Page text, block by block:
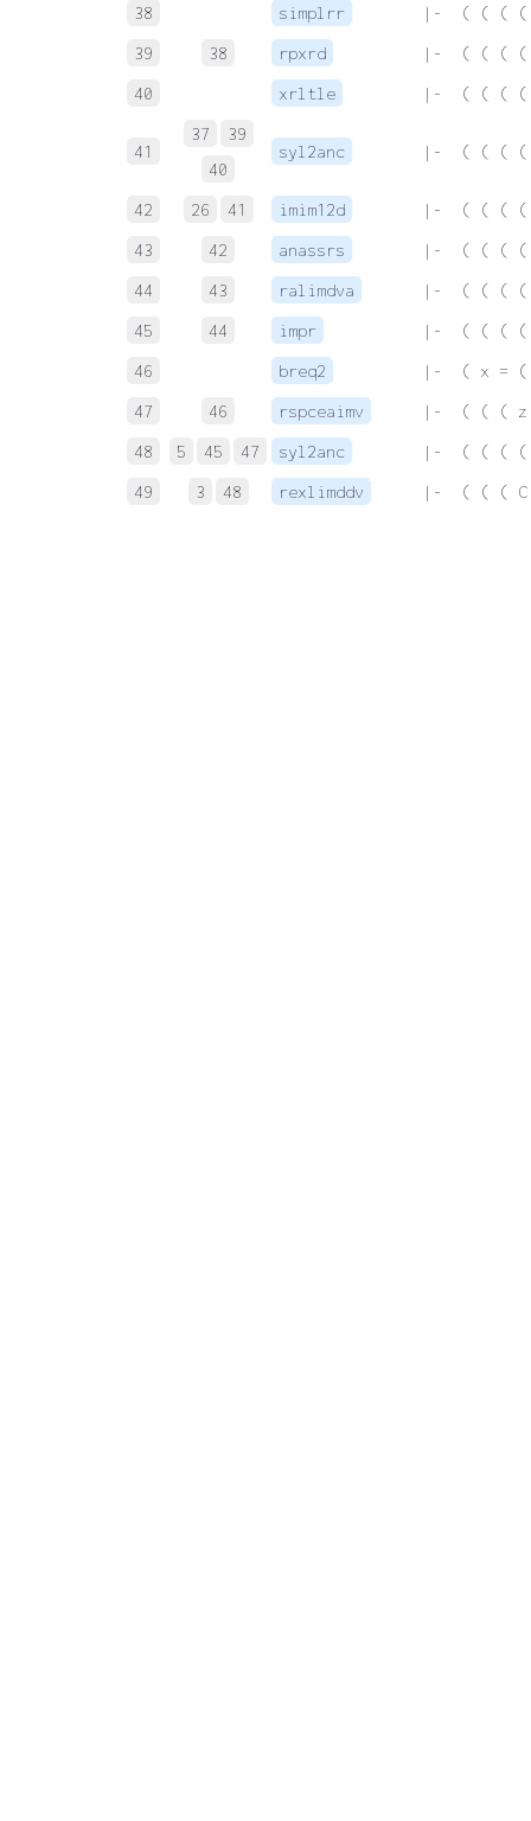
38 simplrr
|-  ( ( ( (
39
38 rpxrd
|-  ( ( ( (
40
xrltle |-  ( ( ( (
41
37
39
40
syl2anc |-  ( ( ( (
42 26 41 imim12d
|-  ( ( ( (
43
42 anassrs
|-  ( ( ( ( (
44
43 ralimdva
|-  ( ( ( (
45
44 impr
|-  ( ( ( (
46
breq2
|-  ( x = (
47
46 rspceaimv
|-  ( ( ( z /
48
5 45 47 syl2anc
|-  ( ( ( (
49
3 48 rexlimddv |-  ( ( ( C